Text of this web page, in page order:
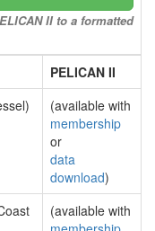
II to a formatted
PELICAN II
(available with
membership
or
data
download)
(available with